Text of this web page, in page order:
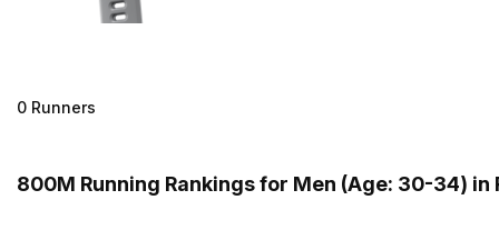
0 Runners
800M Running Rankings for Men (Age: 30-34) in